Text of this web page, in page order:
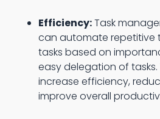
Efficiency:Task
can automate repetitive
tasks based on
easy delegation of tasks.
increase efficiency,
improve overall